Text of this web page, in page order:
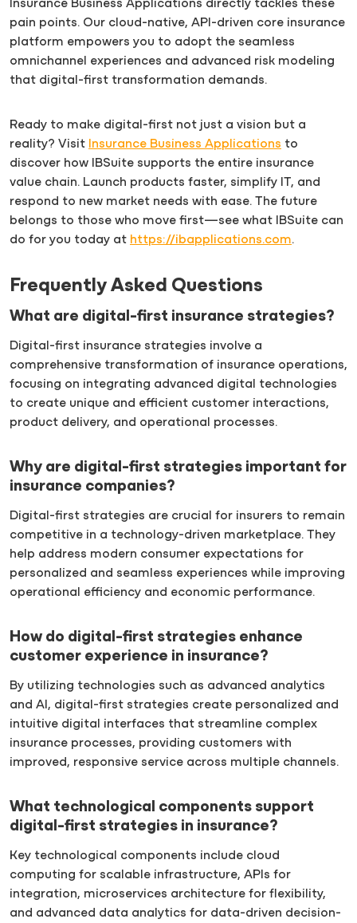
Insurance Business Applications directly tackles these
pain points. Our cloud-native, API-driven core insurance
platform empowers you to adopt the seamless
omnichannel experiences and advanced risk modeling
that digital-first transformation demands.
Ready to make digital-first not just a vision but a
reality? Visit Insurance Business Applications to
discover how IBSuite supports the entire insurance
value chain. Launch products faster, simplify IT, and
respond to new market needs with ease. The future
belongs to those who move first—see what IBSuite can
do for you today at https://ibapplications.com.
Frequently Asked Questions
What are digital-first insurance strategies?
Digital-first insurance strategies involve a
comprehensive transformation of insurance operations,
focusing on integrating advanced digital technologies
to create unique and efficient customer interactions,
product delivery, and operational processes.
Why are digital-first strategies important for
insurance companies?
Digital-first strategies are crucial for insurers to remain
competitive in a technology-driven marketplace. They
help address modern consumer expectations for
personalized and seamless experiences while improving
operational efficiency and economic performance.
How do digital-first strategies enhance
customer experience in insurance?
By utilizing technologies such as advanced analytics
and AI, digital-first strategies create personalized and
intuitive digital interfaces that streamline complex
insurance processes, providing customers with
improved, responsive service across multiple channels.
What technological components support
digital-first strategies in insurance?
Key technological components include cloud
computing for scalable infrastructure, APIs for
integration, microservices architecture for flexibility,
and advanced data analytics for data-driven decision-